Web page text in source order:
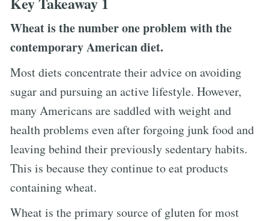
Wheat is the number one problem with the
contemporary American diet.
Most diets concentrate their advice on avoiding
sugar and pursuing an active lifestyle. However,
many Americans are saddled with weight and
health problems even after forgoing junk food and
leaving behind their previously sedentary habits.
This is because they continue to eat products
containing wheat.
Wheat is the primary source of gluten for most